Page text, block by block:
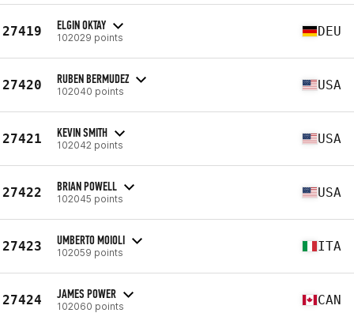
27419 ELGIN OKTAY
102029 points DEU
27420 RUBEN BERMUDEZ
102040 points USA
27421 KEVIN SMITH
102042 points USA
27422 BRIAN POWELL
102045 points USA
27423 UMBERTO MOIOLI
102059 points ITA
27424 JAMES POWER
102060 points CAN